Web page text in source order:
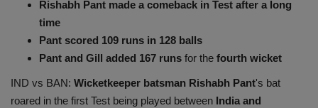
Health
Travel
Rishabh Pant made a comeback in Test after a long
time
Pant scored 109 runs in 128 balls
Pant and Gill added 167 runs for the fourth wicket
IND vs BAN: Wicketkeeper batsman Rishabh Pant's bat
roared in the first Test being played between India and